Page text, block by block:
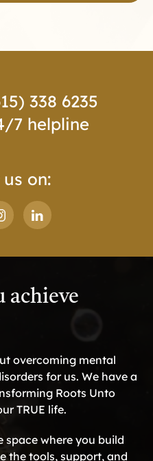
338 6235
7 helpline
on:
achieve
overcoming mental
for us. We have a
Roots Unto
TRUE life.
space where you build
the tools, support, and